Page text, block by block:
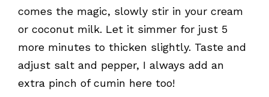
comes the magic, slowly stir in your cream
or coconut milk. Let it simmer for just 5
more minutes to thicken slightly. Taste and
adjust salt and pepper, I always add an
extra pinch of cumin here too!